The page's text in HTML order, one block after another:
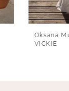
Oksana
VICKIE